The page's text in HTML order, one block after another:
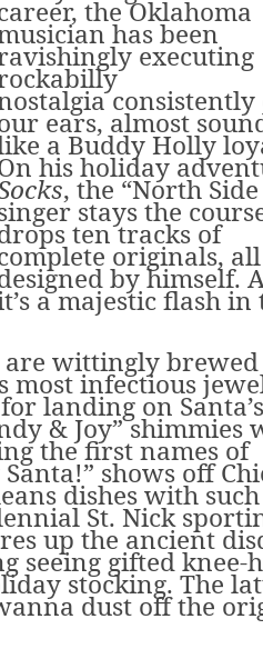
the Oklahoma
has been
executing
consistently
ears, almost
a Buddy Holly
his holiday
, the “North Side
stays the
ten tracks of
originals, all
by himself.
a majestic flash in
are wittingly
most infectious
landing on Santa’s
& Joy” shimmies
the first names of
shows off
dishes with such
St. Nick
up the ancient
seeing gifted knee-
stocking. The
dust off the